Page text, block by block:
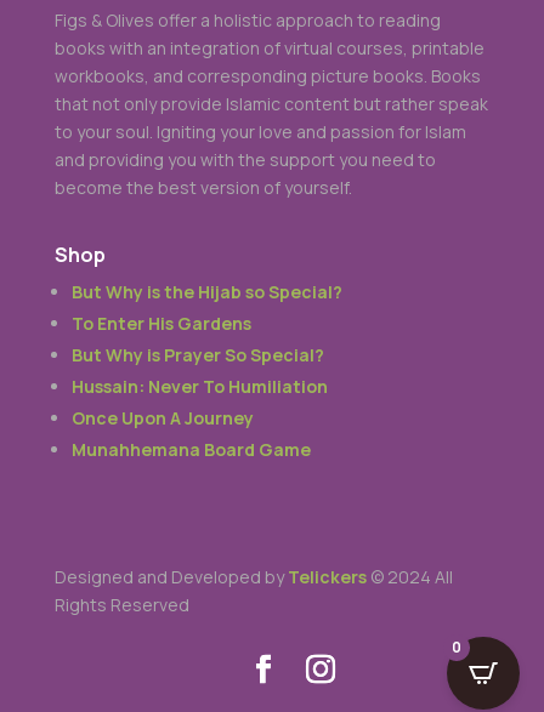
Figs & Olives offer a holistic approach to reading
books with an integration of virtual courses, printable
workbooks, and corresponding picture books. Books
that not only provide Islamic content but rather speak
to your soul. Igniting your love and passion for Islam
and providing you with the support you need to
become the best version of yourself.
Shop
But Why is the Hijab so Special?
To Enter His Gardens
But Why is Prayer So Special?
Hussain: Never To Humiliation
Once Upon A Journey
Munahhemana Board Game
Designed and Developed byTelickers© 2024 All
Rights Reserved
0